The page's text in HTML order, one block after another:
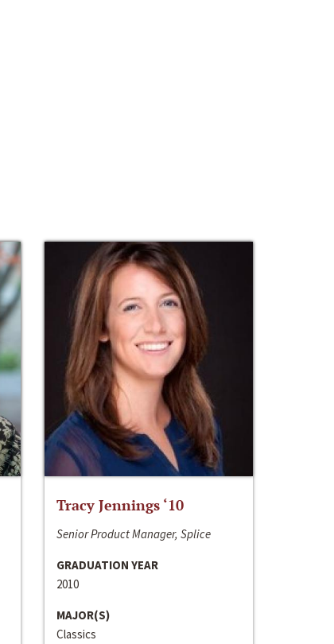
Tracy Jennings ‘10
Senior Product Manager, Splice
GRADUATION YEAR
2010
MAJOR(S)
Classics